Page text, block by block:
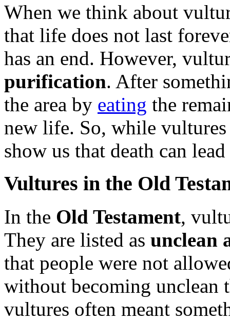
When we think about
that life does not last
has an end. However,
purification. After
the area by eating the
new life. So, while
show us that death can
Vultures in the Old
In the Old Testament,
They are listed as unclean
that people were not
without becoming unclean
vultures often meant